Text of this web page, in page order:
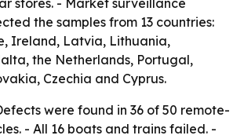
stores. - Market surveillance
the samples from 13 countries:
Ireland, Latvia, Lithuania,
the Netherlands, Portugal,
Czechia and Cyprus.
were found in 36 of 50 remote-
- All 16 boats and trains failed. -